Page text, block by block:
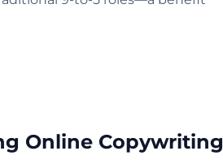
Online Copywriting